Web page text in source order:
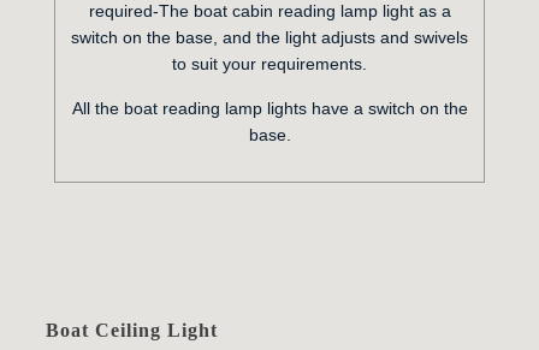
required-The boat cabin reading lamp light as a
switch on the base, and the light adjusts and swivels
to suit your requirements.
All the boat reading lamp lights have a switch on the
base.
Boat Ceiling Light